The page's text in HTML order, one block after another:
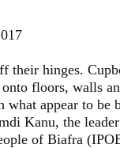
their hinges.
onto floors, walls
what appear to be
Kanu, the
of Biafra